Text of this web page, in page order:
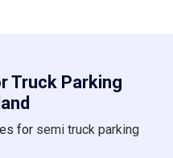
Truck Parking
for semi truck parking